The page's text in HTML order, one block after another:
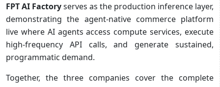
FPT AI Factoryserves as the production inference layer,
demonstrating the agent-native commerce platform
live where AI agents access compute services, execute
high-frequency API calls, and generate sustained,
programmatic demand.
Together, the three companies cover the complete